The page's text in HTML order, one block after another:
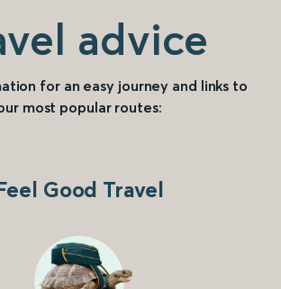
advice
for an easy journey and links to
most popular routes:
Good Travel